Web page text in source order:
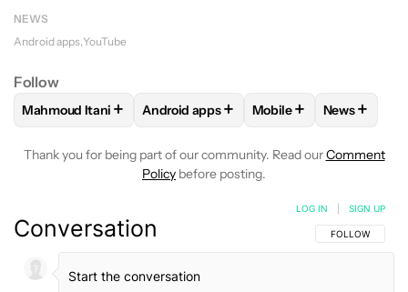
NEWS
Android apps YouTube
Follow
FOLLOWFOLLOW "MAHMOUD ITANI" TO RECEIVE
Mahmoud Itani + FOLLOWFOLLOW "ANDROID APPS" TO
Android apps+ FOLLOWFOLLOW
Mobile+ FOLLOW
News+
Thank you for being part of our community. Read ourComment
Policy before posting.
Conversation FOLLOW THIS
FOLLOW
LOG IN SIGN UP